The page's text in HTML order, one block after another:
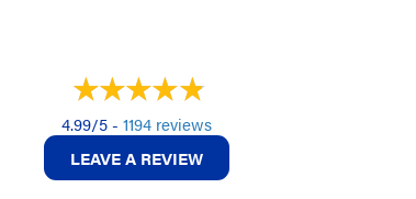
4.99/5 - 1194 reviews
LEAVE A REVIEW